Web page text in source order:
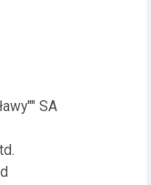
SA